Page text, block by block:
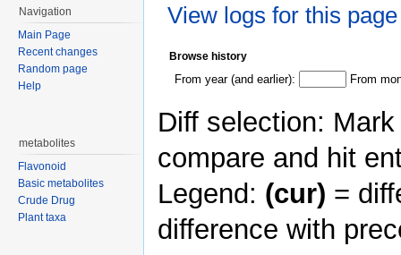
View logs for this page
Browse history
From year (and earlier): From
Diff selection:
compare and hit
Legend: (cur) =
difference with
Navigation
Main Page
Recent changes
Random page
Help
metabolites
Flavonoid
Basic metabolites
Crude Drug
Plant taxa